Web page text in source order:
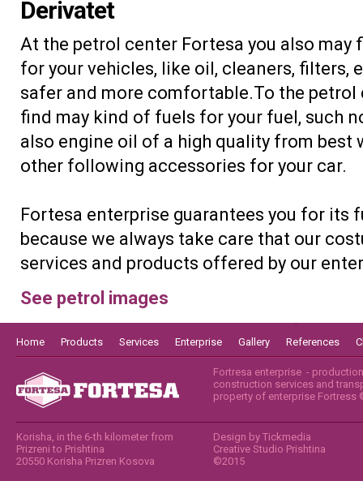
Derivatet
At the petrol center Fortesa you also
for your vehicles, like oil, cleaners, filters,
safer and more comfortable.To the petrol
find may kind of fuels for your fuel, such
also engine oil of a high quality from best
other following accessories for your car.
Fortesa enterprise guarantees you for its
because we always take care that our
services and products offered by our
See petrol images
Home Products Services Enterprise Gallery References
Fortresa enterprise -
construction services and
property of enterprise Fortress
Korisha, in the 6-th kilometer from
Prizreni to Prishtina
20550 Korisha Prizren Kosova
Design by Tickmedia
Creative Studio Prishtina
©2015